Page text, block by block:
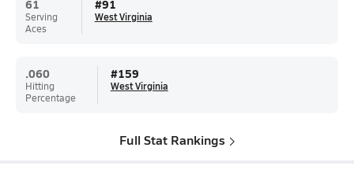
61
Serving
Aces
#91
West Virginia
.060
Hitting
Percentage
#159
West Virginia
Full Stat Rankings